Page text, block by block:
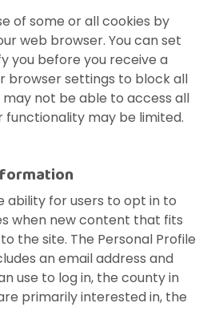
of some or all cookies by
web browser. You can set
you before you receive a
browser settings to block all
not be able to access all
functionality may be limited.
ability for users to opt in to
when new content that fits
the site. The Personal Profile
an email address and
use to log in, the county in
primarily interested in, the